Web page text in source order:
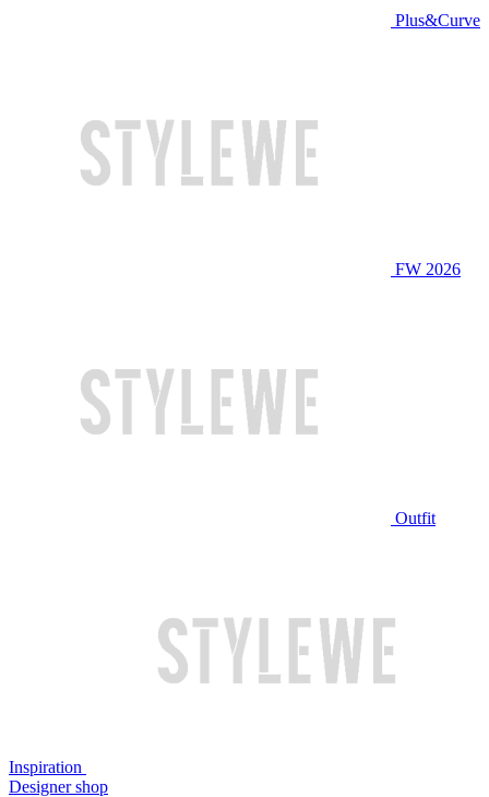
Plus&Curve
FW 2026
Outfit
Inspiration
Designer shop